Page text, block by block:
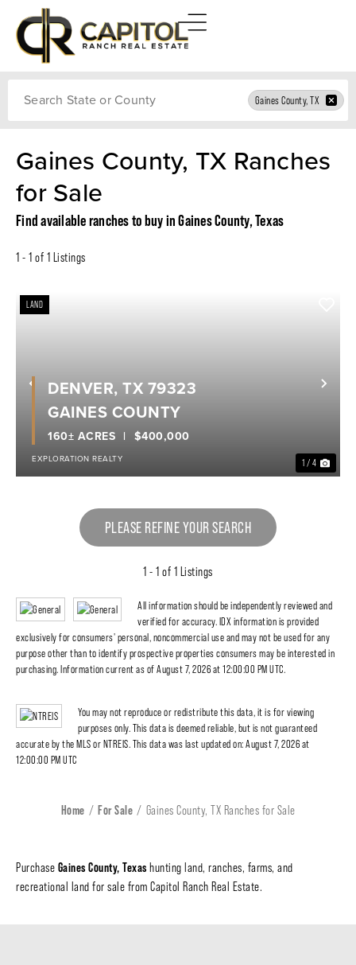
Gaines County, TX
Gaines County, TX Ranches
for Sale
Find available ranches to buy in Gaines County, Texas
1 - 1 of 1 Listings
Previous
LAND
1 / 4
$400,000
160± ACRES
DENVER, TX 79323
GAINES COUNTY
EXPLORATION REALTY
PLEASE REFINE YOUR SEARCH
1 - 1 of 1 Listings
All information should be independently reviewed and
verified for accuracy. IDX information is provided
exclusively for consumers' personal, noncommercial use and may not be used for any
purpose other than to identify prospective properties consumers may be interested in
purchasing. Information current as of August 7, 2026 at 12:00:00 PM UTC.
You may not reproduce or redistribute this data, it is for viewing
purposes only. This data is deemed reliable, but is not guaranteed
accurate by the MLS or NTREIS. This data was last updated on: August 7, 2026 at
12:00:00 PM UTC
Home For Sale Gaines County, TX Ranches for Sale
Purchase Gaines County, Texas hunting land, ranches, farms, and
recreational land for sale from Capitol Ranch Real Estate.